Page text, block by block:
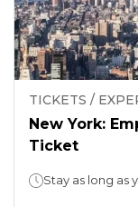
TICKETS /
New York:
Ticket
Stay as long as